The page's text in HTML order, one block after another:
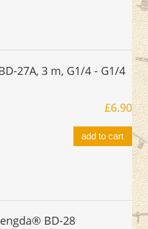
27A, 3 m, G1/4 - G1/4
£6.90
add to cart
BD-28